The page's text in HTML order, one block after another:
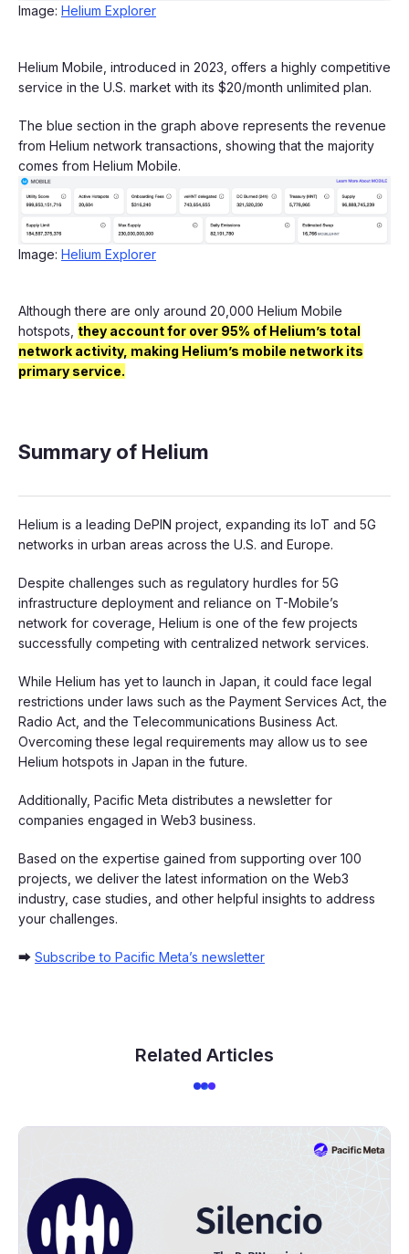
Image: Helium Explorer
Helium Mobile, introduced in 2023, offers a highly competitive
service in the U.S. market with its $20/month unlimited plan.
The blue section in the graph above represents the revenue
from Helium network transactions, showing that the majority
comes from Helium Mobile.
Image: Helium Explorer
Although there are only around 20,000 Helium Mobile
hotspots, they account for over 95% of Helium’s total
network activity, making Helium’s mobile network its
primary service.
Summary of Helium
Helium is a leading DePIN project, expanding its IoT and 5G
networks in urban areas across the U.S. and Europe.
Despite challenges such as regulatory hurdles for 5G
infrastructure deployment and reliance on T-Mobile’s
network for coverage, Helium is one of the few projects
successfully competing with centralized network services.
While Helium has yet to launch in Japan, it could face legal
restrictions under laws such as the Payment Services Act, the
Radio Act, and the Telecommunications Business Act.
Overcoming these legal requirements may allow us to see
Helium hotspots in Japan in the future.
Additionally, Pacific Meta distributes a newsletter for
companies engaged in Web3 business.
Based on the expertise gained from supporting over 100
projects, we deliver the latest information on the Web3
industry, case studies, and other helpful insights to address
your challenges.
➡ Subscribe to Pacific Meta’s newsletter
Related Articles